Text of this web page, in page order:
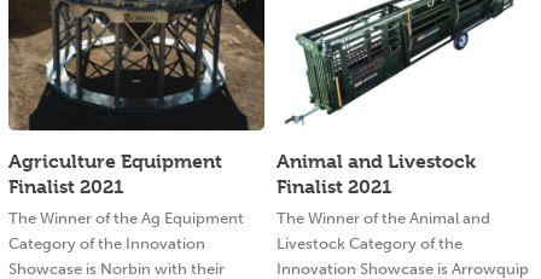
Agriculture Equipment
Finalist 2021
The Winner of the Ag Equipment
Category of the Innovation
Showcase is Norbin with their
Animal and Livestock
Finalist 2021
The Winner of the Animal and
Livestock Category of the
Innovation Showcase is Arrowquip